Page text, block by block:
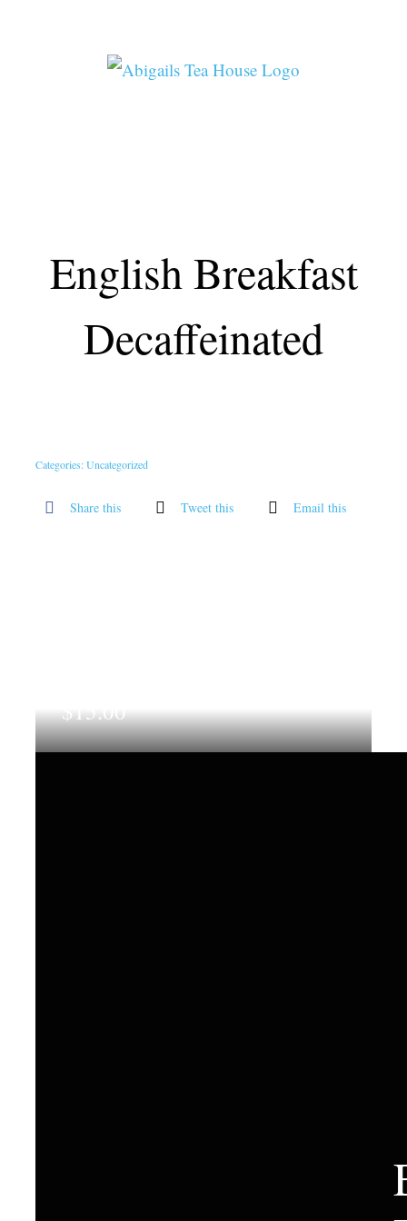
English Breakfast
Decaffeinated
Categories:Uncategorized
Share this Tweet this Email this
$15.00